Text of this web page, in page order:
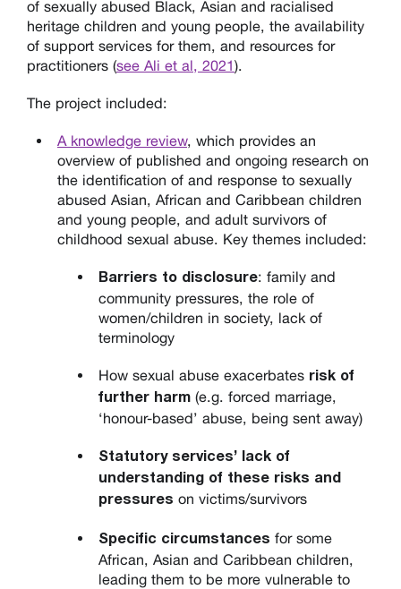
of sexually abused Black, Asian and racialised
heritage children and young people, the availability
of support services for them, and resources for
practitioners (see Ali et al, 2021).
The project included:
A knowledge review, which provides an
overview of published and ongoing research on
the identification of and response to sexually
abused Asian, African and Caribbean children
and young people, and adult survivors of
childhood sexual abuse. Key themes included:
Barriers to disclosure: family and
community pressures, the role of
women/children in society, lack of
terminology
How sexual abuse exacerbates risk of
further harm (e.g. forced marriage,
‘honour-based’ abuse, being sent away)
Statutory services’ lack of
understanding of these risks and
pressures on victims/survivors
Specific circumstances for some
African, Asian and Caribbean children,
leading them to be more vulnerable to